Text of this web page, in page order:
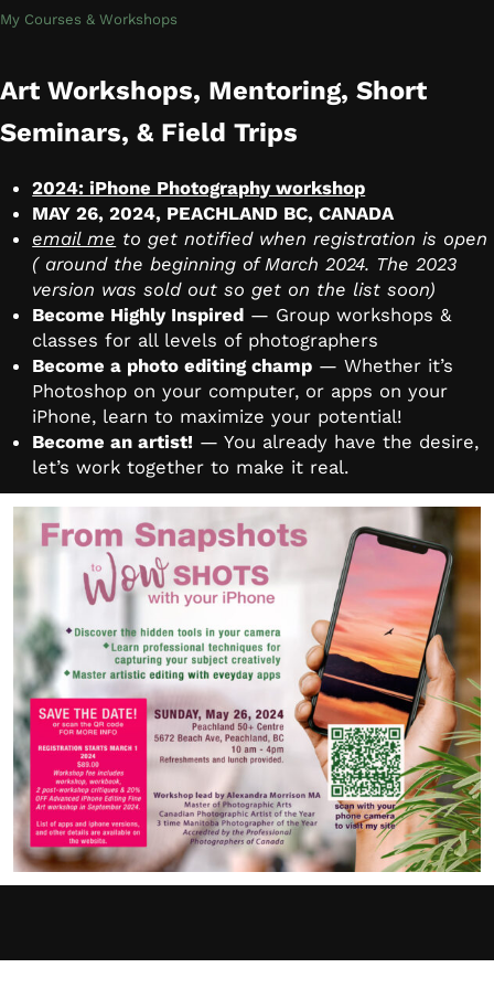
My Courses & Workshops
Art Workshops, Mentoring, Short
Seminars, & Field Trips
2024: iPhone Photography workshop
MAY 26, 2024, PEACHLAND BC, CANADA
email me to get notified when registration is open
( around the beginning of March 2024. The 2023
version was sold out so get on the list soon)
Become Highly Inspired — Group workshops &
classes for all levels of photographers
Become a photo editing champ — Whether it’s
Photoshop on your computer, or apps on your
iPhone, learn to maximize your potential!
Become an artist! — You already have the desire,
let’s work together to make it real.